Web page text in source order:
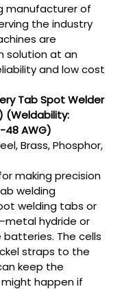
manufacturer of
the industry
are
solution at an
and low cost
Tab Spot Welder
(Weldability:
48 AWG)
Brass, Phosphor,
making precision
welding
welding tabs or
hydride or
The cells
straps to the
keep the
happen if